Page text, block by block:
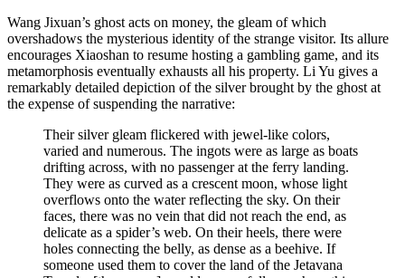
Wang Jixuan’s ghost acts on money, the gleam of which
overshadows the mysterious identity of the strange visitor. Its allure
encourages Xiaoshan to resume hosting a gambling game, and its
metamorphosis eventually exhausts all his property. Li Yu gives a
remarkably detailed depiction of the silver brought by the ghost at
the expense of suspending the narrative:
Their silver gleam flickered with jewel-like colors,
varied and numerous. The ingots were as large as boats
drifting across, with no passenger at the ferry landing.
They were as curved as a crescent moon, whose light
overflows onto the water reflecting the sky. On their
faces, there was no vein that did not reach the end, as
delicate as a spider’s web. On their heels, there were
holes connecting the belly, as dense as a beehive. If
someone used them to cover the land of the Jetavana